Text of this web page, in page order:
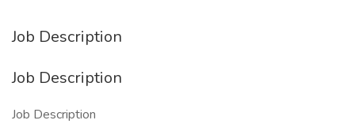
Job Description
Job Description
Job Description